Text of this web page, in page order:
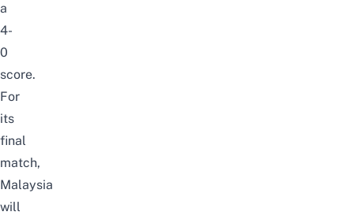
a
4-
0
score.
For
its
final
match,
Malaysia
will